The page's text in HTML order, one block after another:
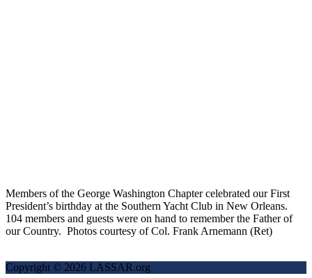
Members of the George Washington Chapter celebrated our First
President’s birthday at the Southern Yacht Club in New Orleans.
104 members and guests were on hand to remember the Father of
our Country. Photos courtesy of Col. Frank Arnemann (Ret)
Copyright © 2026 LASSAR.org